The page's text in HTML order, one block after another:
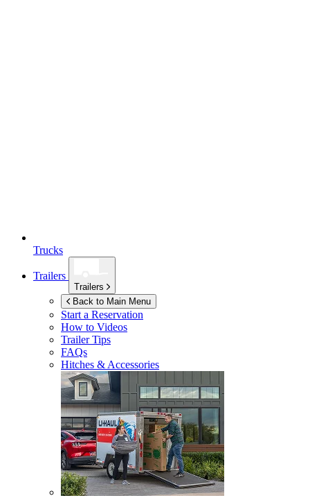
Trucks
Trailers
Trailers
Back to Main Menu
Start a Reservation
How to Videos
Trailer Tips
FAQs
Hitches & Accessories